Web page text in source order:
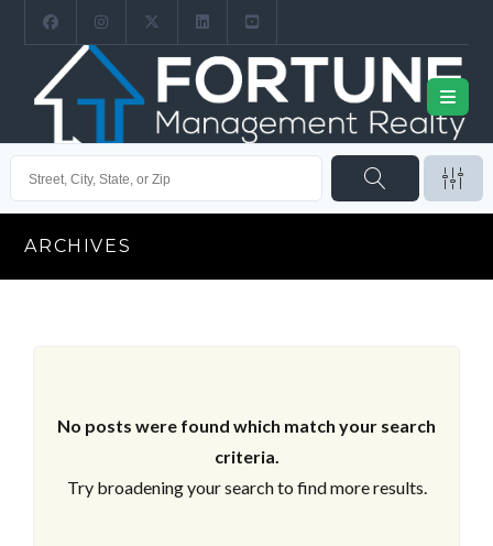
ARCHIVES
No posts were found which match your search
criteria.
Try broadening your search to find more results.